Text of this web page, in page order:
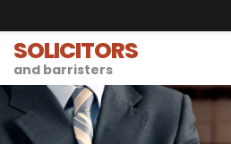
SOLICITORS
and barristers